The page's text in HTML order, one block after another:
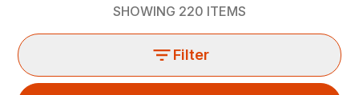
SHOWING 220 ITEMS
Filter